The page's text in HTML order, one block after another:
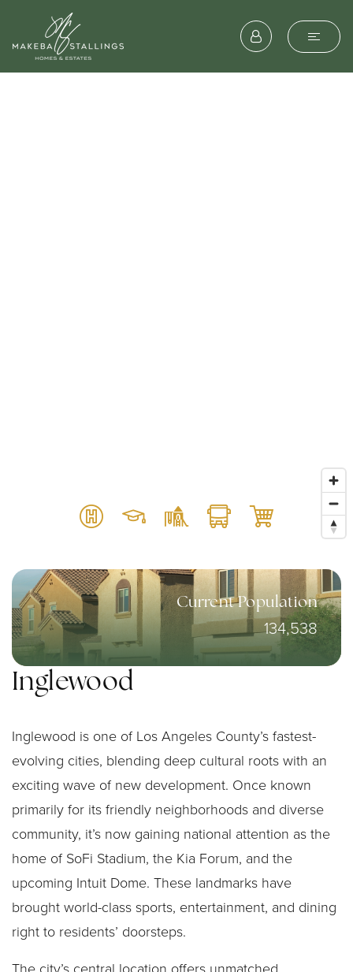
Current Population
134,538
Inglewood
Inglewood is one of Los Angeles County’s fastest-
evolving cities, blending deep cultural roots with an
exciting wave of new development. Once known
primarily for its friendly neighborhoods and diverse
community, it’s now gaining national attention as the
home of SoFi Stadium, the Kia Forum, and the
upcoming Intuit Dome. These landmarks have
brought world-class sports, entertainment, and dining
right to residents’ doorsteps.